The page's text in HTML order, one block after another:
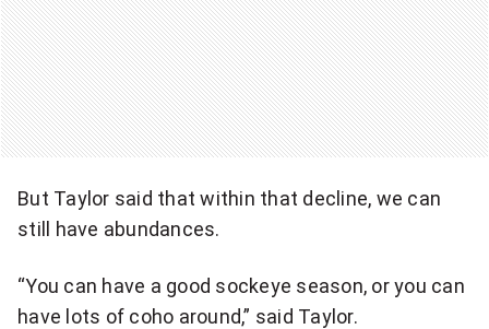
But Taylor said that within that decline, we can
still have abundances.
“You can have a good sockeye season, or you can
have lots of coho around,” said Taylor.